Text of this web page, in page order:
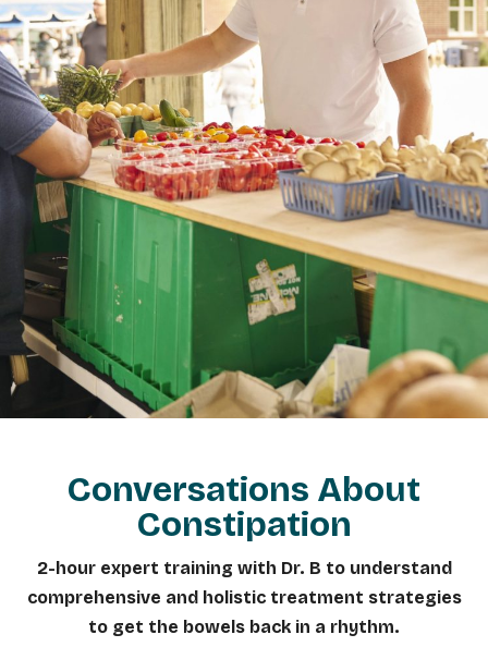
Conversations About
Constipation
2-hour expert training with Dr. B to understand
comprehensive and holistic treatment strategies
to get the bowels back in a rhythm.